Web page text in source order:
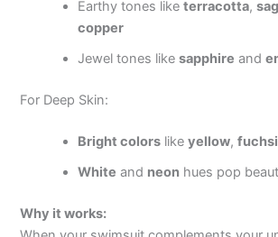
Earthy tones liketerracotta,
copper
Jewel tones likesapphire and
For Deep Skin:
Bright colors likeyellow,
White and neon hues pop
Why it works: